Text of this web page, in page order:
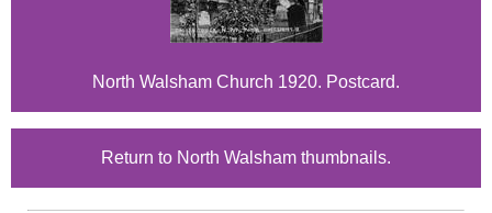
North Walsham Church 1920. Postcard.
Return to North Walsham thumbnails.